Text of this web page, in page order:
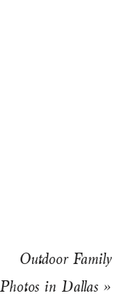
Outdoor Family
Photos in Dallas »